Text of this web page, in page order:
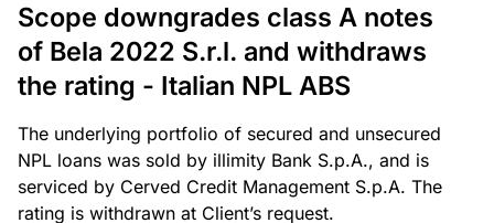
Scope downgrades class A notes
of Bela 2022 S.r.l. and withdraws
the rating - Italian NPL ABS
The underlying portfolio of secured and unsecured
NPL loans was sold by illimity Bank S.p.A., and is
serviced by Cerved Credit Management S.p.A. The
rating is withdrawn at Client’s request.